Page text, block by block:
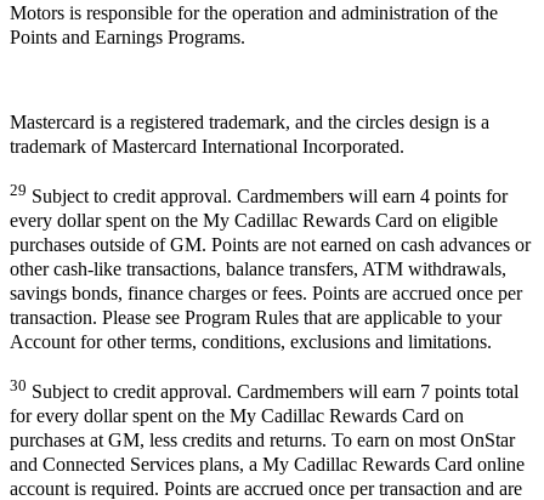
Motors is responsible for the operation and administration of the
Points and Earnings Programs.
Mastercard is a registered trademark, and the circles design is a
trademark of Mastercard International Incorporated.
29 Subject to credit approval. Cardmembers will earn 4 points for
every dollar spent on the My Cadillac Rewards Card on eligible
purchases outside of GM. Points are not earned on cash advances or
other cash-like transactions, balance transfers, ATM withdrawals,
savings bonds, finance charges or fees. Points are accrued once per
transaction. Please see Program Rules that are applicable to your
Account for other terms, conditions, exclusions and limitations.
30 Subject to credit approval. Cardmembers will earn 7 points total
for every dollar spent on the My Cadillac Rewards Card on
purchases at GM, less credits and returns. To earn on most OnStar
and Connected Services plans, a My Cadillac Rewards Card online
account is required. Points are accrued once per transaction and are